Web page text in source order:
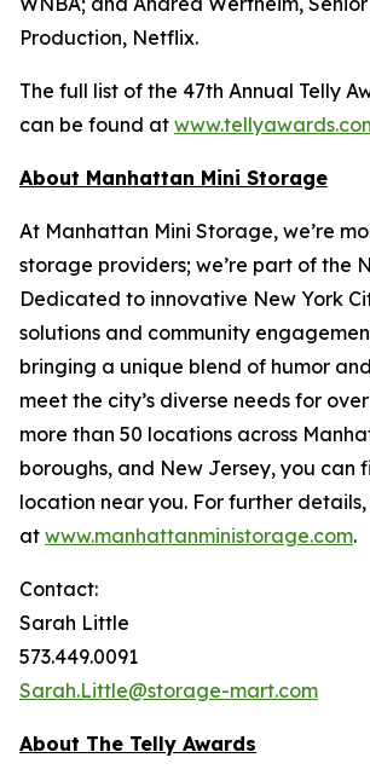
Production, Netflix.
The full list of the 47th Annual Telly
can be found at
About Manhattan Mini Storage
At Manhattan Mini Storage, we’re
storage providers; we’re part of the
Dedicated to innovative New York
solutions and community
bringing a unique blend of humor
meet the city’s diverse needs for
more than 50 locations across
boroughs, and New Jersey, you can
location near you. For further
at www.manhattanministorage.com.
Contact:
Sarah Little
573.449.0091
Sarah.Little@storage-mart.com
About The Telly Awards